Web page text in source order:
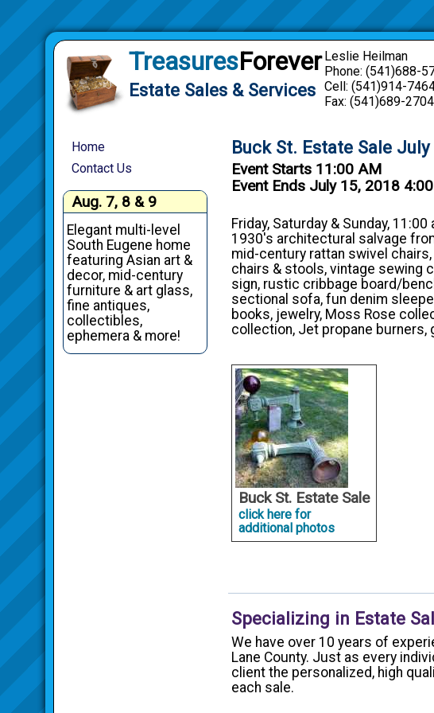
TreasuresForever
Estate Sales & Services
Leslie Heilman
Phone: (541)688-
Cell: (541)914-
Fax: (541)689-2704
Home
Contact Us
Aug. 7, 8 & 9
Elegant multi-level
South Eugene home
featuring Asian art &
decor, mid-century
furniture & art glass,
fine antiques,
collectibles,
ephemera & more!
Buck St. Estate Sale
Event Starts 11:00 AM
Event Ends July 15, 2018
Friday, Saturday & Sunday,
1930's architectural salvage
mid-century rattan swivel
chairs & stools, vintage sewing
sign, rustic cribbage board/
sectional sofa, fun denim
books, jewelry, Moss Rose
collection, Jet propane burners,
Buck St. Estate Sale
click here for
additional photos
Specializing in Estate
We have over 10 years of
Lane County. Just as every
client the personalized, high
each sale.